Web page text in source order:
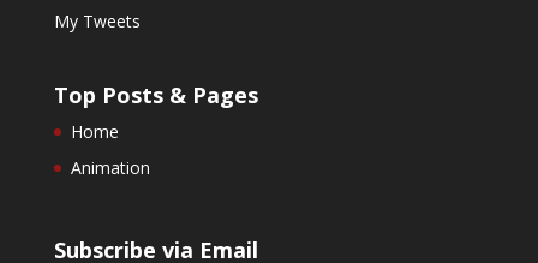
My Tweets
Top Posts & Pages
Home
Animation
Subscribe via Email